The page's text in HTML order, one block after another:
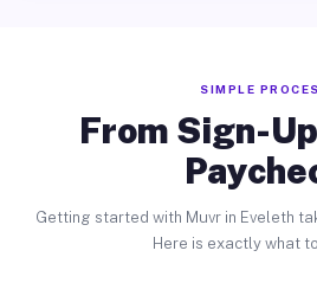
SIMPLE
From Sign-
Getting started with Muvr in Eveleth
Here is exactly what